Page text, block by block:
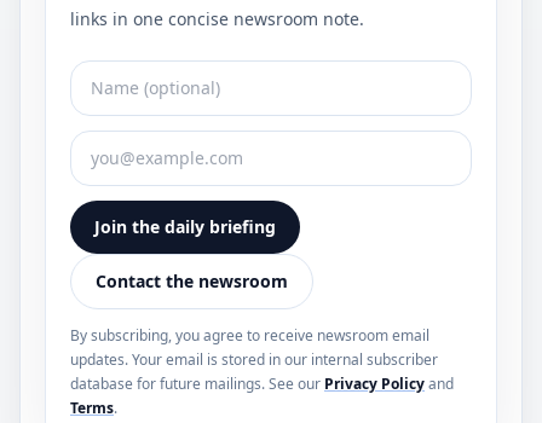
links in one concise newsroom note.
Join the daily briefing
Contact the newsroom
By subscribing, you agree to receive newsroom email
updates. Your email is stored in our internal subscriber
database for future mailings. See our Privacy Policyand
Terms.